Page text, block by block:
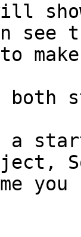
see
to
a
you